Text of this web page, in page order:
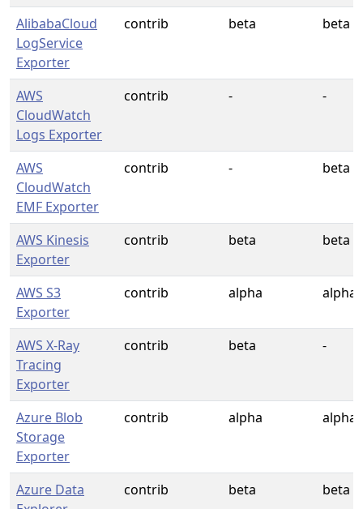
AlibabaCloud
LogService
Exporter
contrib beta beta
AWS
CloudWatch
Logs Exporter
contrib - -
AWS
CloudWatch
EMF Exporter
contrib - beta
AWS Kinesis
Exporter
contrib beta beta
AWS S3
Exporter
contrib alpha alpha
AWS X-Ray
Tracing
Exporter
contrib beta -
Azure Blob
Storage
Exporter
contrib alpha alpha
Azure Data
contrib beta beta